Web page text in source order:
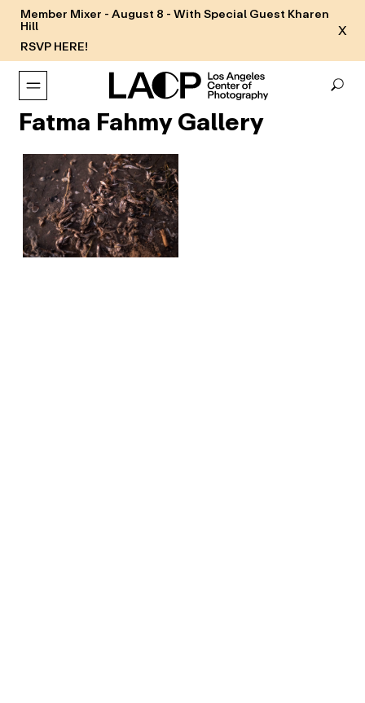
Member Mixer - August 8 - With Special Guest Kharen
Hill
RSVP HERE!
X
Fatma Fahmy Gallery